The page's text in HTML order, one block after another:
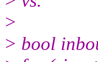
>
> bool